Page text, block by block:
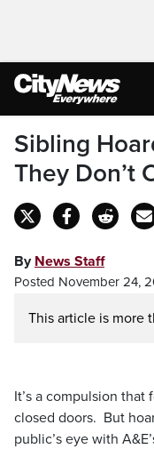
Sibling
They Don’t
By News Staff
Posted November 24,
This article is more
It’s a compulsion
closed doors. But
public’s eye with